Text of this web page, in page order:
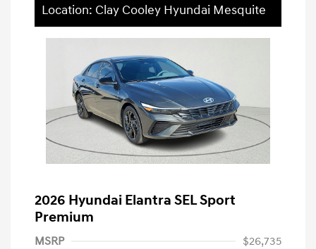
Location: Clay Cooley Hyundai Mesquite
2026 Hyundai Elantra SEL Sport
Premium
MSRP
$26,735